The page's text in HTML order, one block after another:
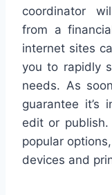
coordinator
from a
internet sites
you to rapidly
needs. As
guarantee it’s
edit or publish.
popular
devices and